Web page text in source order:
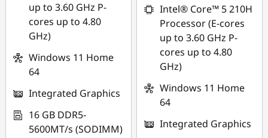
up to 3.60 GHz P-
cores up to 4.80
GHz)
Windows 11 Home
64
Integrated Graphics
16 GB DDR5-
5600MT/s (SODIMM)
Intel® Core™ 5 210H
Processor (E-cores
up to 3.60 GHz P-
cores up to 4.80
GHz)
Windows 11 Home
64
Integrated Graphics